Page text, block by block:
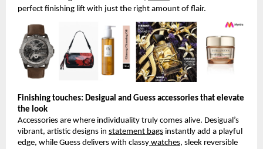
perfect finishing lift with just the right amount of flair.
Finishing touches: Desigual and Guess accessories that elevate
the look
Accessories are where individuality truly comes alive. Desigual’s
vibrant, artistic designs in statement bags instantly add a playful
edge, while Guess delivers with classy watches, sleek reversible